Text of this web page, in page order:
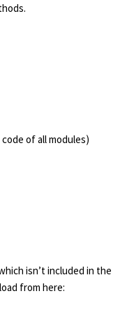
of all modules)
isn’t included in the
from here: